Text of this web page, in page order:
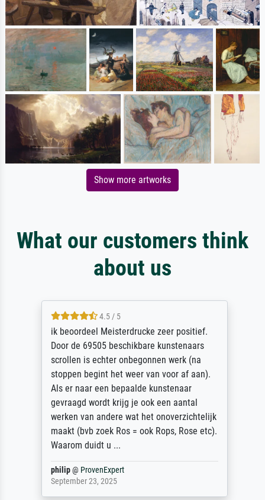
Show more artworks
What our customers think
about us
4.5 / 5
ik beoordeel Meisterdrucke zeer positief.
Door de 69505 beschikbare kunstenaars
scrollen is echter onbegonnen werk (na
stoppen begint het weer van voor af aan).
Als er naar een bepaalde kunstenaar
gevraagd wordt krijg je ook een aantal
werken van andere wat het onoverzichtelijk
maakt (bvb zoek Ros = ook Rops, Rose etc).
Waarom duidt u ...
philip@ ProvenExpert
September 23, 2025